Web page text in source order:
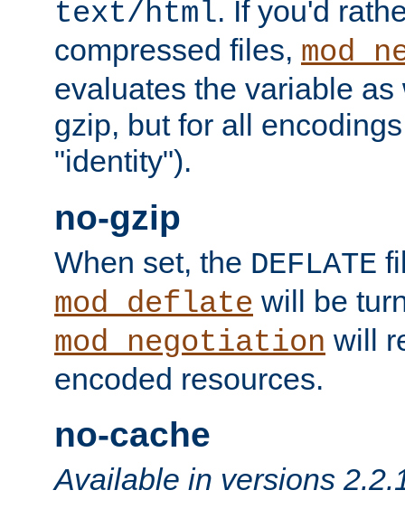
text/html. If you'd
compressed files,
evaluates the variable
gzip, but for all
"identity").
no-gzip
When set, the DEFLATE
mod_deflate will be
mod_negotiation will
encoded resources.
no-cache
Available in versions